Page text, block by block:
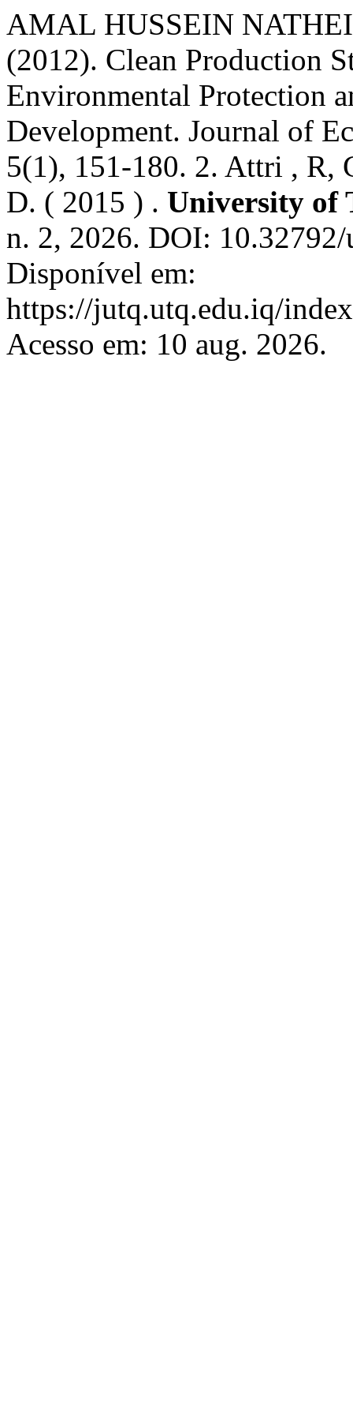
AMAL HUSSEIN
(2012). Clean Production
Environmental Protection
Development. Journal of
5(1), 151-180. 2. Attri , R,
D. ( 2015 ) . University of
n. 2, 2026. DOI:
Disponível em:
https://jutq.utq.edu.iq/
Acesso em: 10 aug. 2026.